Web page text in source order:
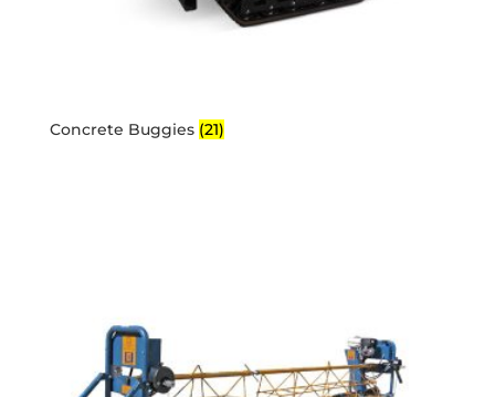
Concrete Buggies (21)